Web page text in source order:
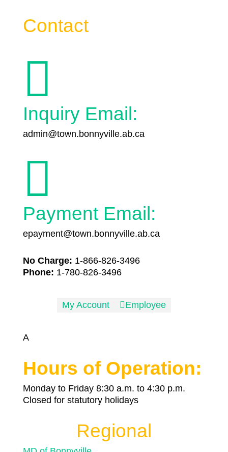
Contact

Inquiry Email:
admin@town.bonnyville.ab.ca

Payment Email:
epayment@town.bonnyville.ab.ca
No Charge: 1-866-826-3496
Phone: 1-780-826-3496
My Account Employee
A
Hours of Operation:
Monday to Friday 8:30 a.m. to 4:30 p.m.
Closed for statutory holidays
Regional